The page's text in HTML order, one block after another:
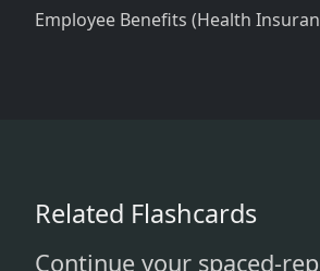
Employee Benefits (Health
Related Flashcards
Continue your spaced-